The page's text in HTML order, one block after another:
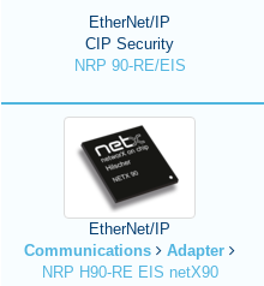
EtherNet/IP
CIP Security
NRP 90-RE/EIS
EtherNet/IP
Communications
Adapter
NRP H90-RE EIS netX90